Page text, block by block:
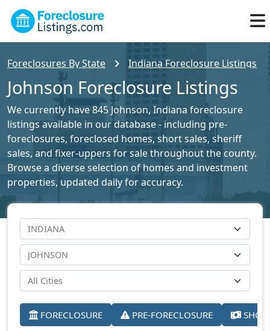
Foreclosures By State Indiana Foreclosure Listings
Johnson Foreclosure Listings
We currently have 845 Johnson, Indiana foreclosure
listings available in our database - including pre-
foreclosures, foreclosed homes, short sales, sheriff
sales, and fixer-uppers for sale throughout the county.
Browse a diverse selection of homes and investment
properties, updated daily for accuracy.
FORECLOSURE PRE-FORECLOSURE